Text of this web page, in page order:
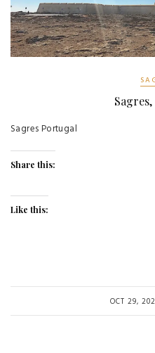
Sagres Portugal
Share this:
Like this:
OCT 29,